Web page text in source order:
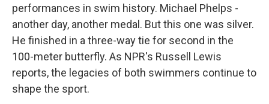
performances in swim history. Michael Phelps -
another day, another medal. But this one was silver.
He finished in a three-way tie for second in the
100-meter butterfly. As NPR's Russell Lewis
reports, the legacies of both swimmers continue to
shape the sport.